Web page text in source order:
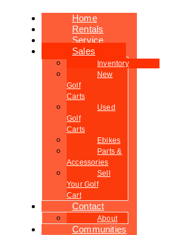
Home
Rentals
Service
Sales
Inventory
New
Golf
Carts
Used
Golf
Carts
Ebikes
Parts &
Accessories
Sell
Your Golf
Cart
Contact
About
Communities